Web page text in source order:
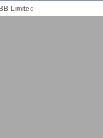
Limited